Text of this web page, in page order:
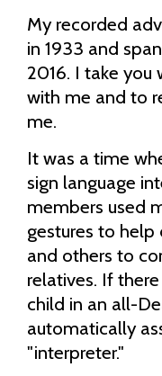
My recorded
in 1933 and
2016. I take
with me and to
me.
It was a time
sign language
members used
gestures to help
and others to
relatives. If
child in an all-
automatically
"interpreter."